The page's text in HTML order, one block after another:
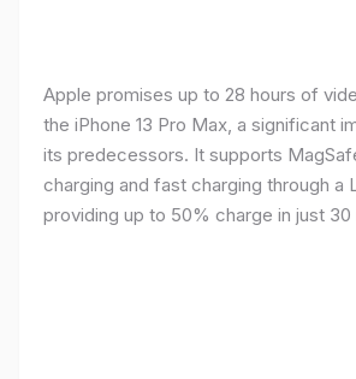
Apple promises up to 28 hours of
the iPhone 13 Pro Max, a significant
its predecessors. It supports
charging and fast charging through a
providing up to 50% charge in just 30